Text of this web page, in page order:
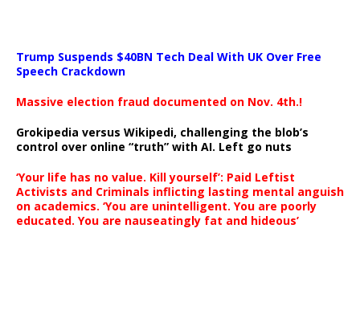
Trump Suspends $40BN Tech Deal With UK Over Free
Speech Crackdown
Massive election fraud documented on Nov. 4th.!
Grokipedia versus Wikipedi, challenging the blob’s
control over online “truth” with AI. Left go nuts
‘Your life has no value. Kill yourself’: Paid Leftist
Activists and Criminals inflicting lasting mental anguish
on academics. ‘You are unintelligent. You are poorly
educated. You are nauseatingly fat and hideous’